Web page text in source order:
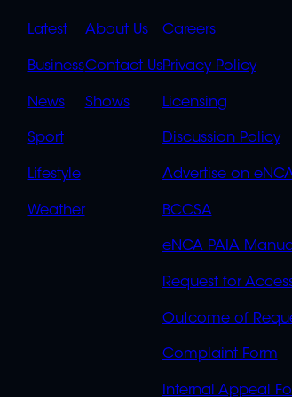
QUICK
LINKS
Latest
Business
News
Sport
Lifestyle
Weather
QUICK
LINKS
OVERFLOW
About Us
Contact Us
Shows
POLICIES
Careers
Privacy Policy
Licensing
Discussion Policy
Advertise on
BCCSA
eNCA PAIA
Request for
Outcome of
Complaint Form
Internal Appeal